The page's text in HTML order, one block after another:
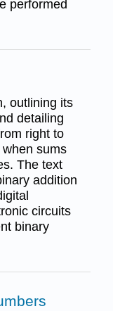
performed
outlining its
detailing
right to
sums
The text
addition
circuits
binary